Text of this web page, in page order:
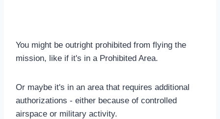
You might be outright prohibited from flying the
mission, like if it's in a Prohibited Area.
Or maybe it's in an area that requires additional
authorizations - either because of controlled
airspace or military activity.